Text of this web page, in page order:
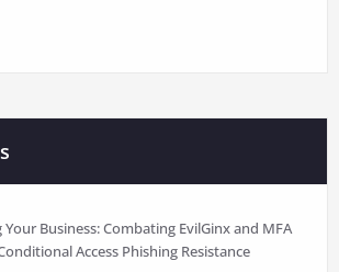
Business: Combating EvilGinx and MFA
Access Phishing Resistance